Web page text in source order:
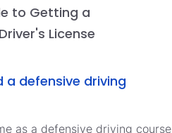
to Getting a
License
a defensive driving
as a defensive driving